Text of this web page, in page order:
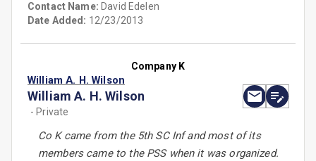
Contact Name: David Edelen
Date Added: 12/23/2013
Company K
William A. H. Wilson
William A. H. Wilson
- Private
Co K came from the 5th SC Inf and most of its
members came to the PSS when it was organized.